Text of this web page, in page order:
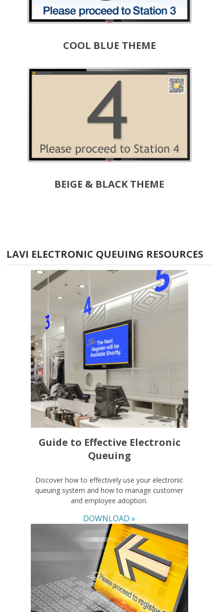
COOL BLUE THEME
BEIGE & BLACK THEME
LAVI ELECTRONIC QUEUING RESOURCES
Guide to Effective Electronic
Queuing
Discover how to effectively use your electronic
queuing system and how to manage customer
and employee adoption.
DOWNLOAD »